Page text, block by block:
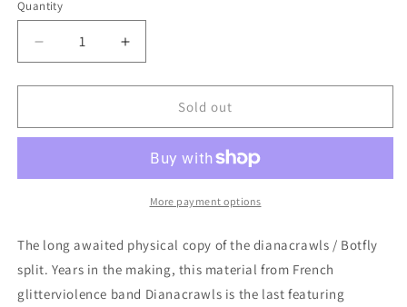
Quantity
Decrease
quantity
for
/
split
Increase
quantity
for
/
split
Sold out
More payment options
The long awaited physical copy of the dianacrawls / Botfly
split. Years in the making, this material from French
glitterviolence band Dianacrawls is the last featuring